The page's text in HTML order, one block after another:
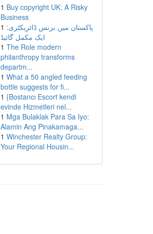
1 Buy copyright UK: A Risky
Business
1 پاکستان میں بزنس ڈائریکٹری:
ایک مکمل گائیڈ
1 The Role modern
philanthropy transforms
departm...
1 What a 50 angled feeding
bottle suggests for fi...
1 {Bostancı Escort kendi
evinde Hizmetleri nel...
1 Mga Bulaklak Para Sa Iyo:
Alamin Ang Pinakamaga...
1 Winchester Realty Group:
Your Regional Housin...